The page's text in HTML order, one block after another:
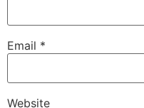
Email *
Website